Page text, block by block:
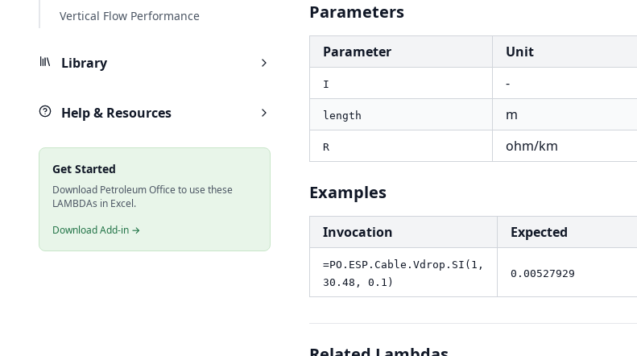
Vertical Flow Performance
Library
Help & Resources
Get Started
Download Petroleum Office to use these
LAMBDAs in Excel.
Download Add-in →
Parameters
Parameter Unit
I -
length m
R ohm/km
Examples
Invocation Expected
=PO.ESP.Cable.Vdrop.SI(1,
30.48, 0.1)
0.00527929